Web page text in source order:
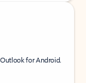
for Android.